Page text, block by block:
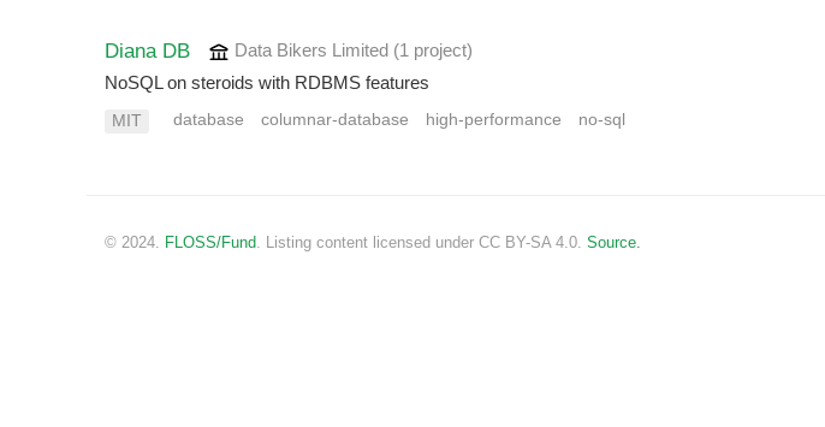
Diana DB Data Bikers Limited (1 project)
NoSQL on steroids with RDBMS features
MIT database columnar-database high-performance no-sql
© 2024. FLOSS/Fund. Listing content licensed under CC BY-SA 4.0. Source.